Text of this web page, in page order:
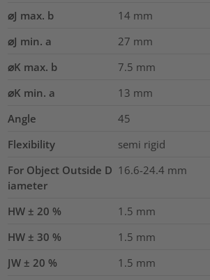
⌀J max. b
14 mm
⌀J min. a
27 mm
⌀K max. b
7.5 mm
⌀K min. a
13 mm
Angle
45
Flexibility
semi rigid
For Object Outside D
iameter
16.6-24.4 mm
HW ± 20 % 1.5 mm
HW ± 30 %
1.5 mm
JW ± 20 %
1.5 mm